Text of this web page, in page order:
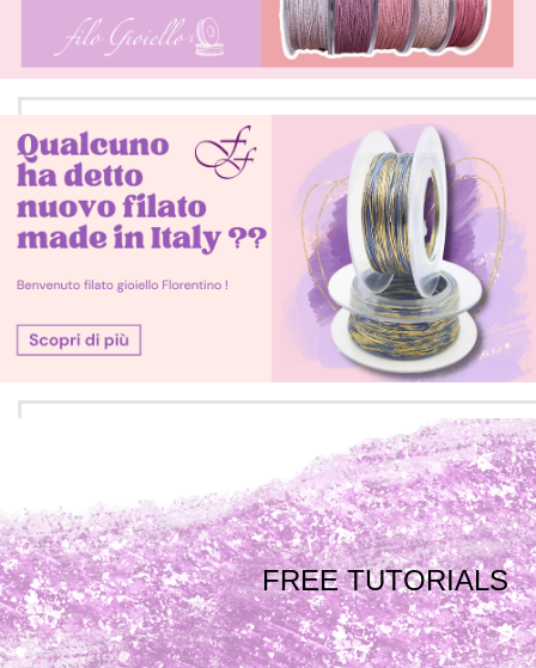
FREE TUTORIALS